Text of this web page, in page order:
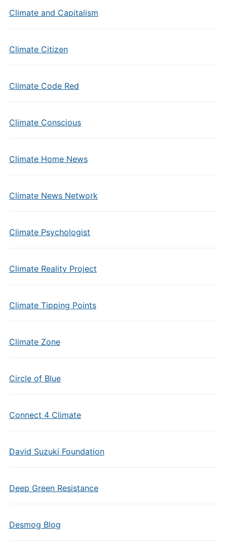
Climate and Capitalism
Climate Citizen
Climate Code Red
Climate Conscious
Climate Home News
Climate News Network
Climate Psychologist
Climate Reality Project
Climate Tipping Points
Climate Zone
Circle of Blue
Connect 4 Climate
David Suzuki Foundation
Deep Green Resistance
Desmog Blog